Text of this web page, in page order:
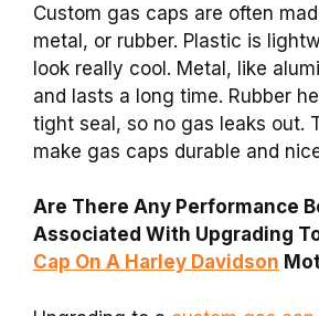
Custom gas caps are often
metal, or rubber. Plastic is
look really cool. Metal, like
and lasts a long time. Rubber
tight seal, so no gas leaks out.
make gas caps durable and
Are There Any Performance
Associated With Upgrading
Cap On A Harley Davidson